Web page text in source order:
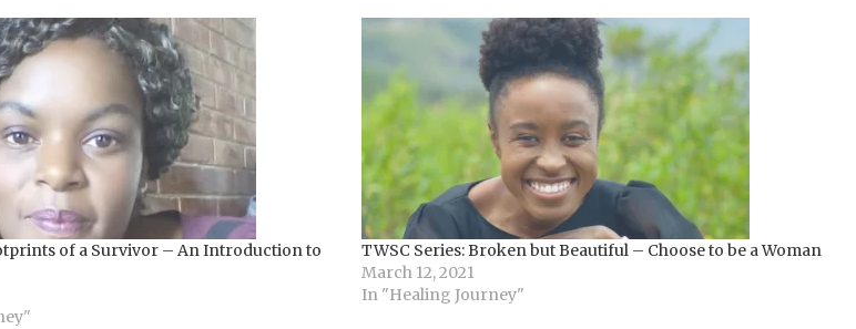
of a Survivor – An Introduction to
TWSC Series: Broken but Beautiful – Choose to be a Woman
March 12, 2021
In "Healing Journey"